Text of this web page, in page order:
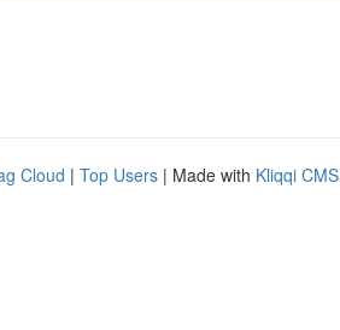
Cloud | Top Users | Made with Kliqqi CMS